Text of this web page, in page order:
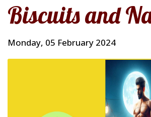
Biscuits and
Monday, 05 February 2024